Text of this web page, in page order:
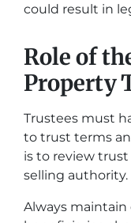
could result in
Role of
Property
Trustees must
to trust terms
is to review
selling authority.
Always